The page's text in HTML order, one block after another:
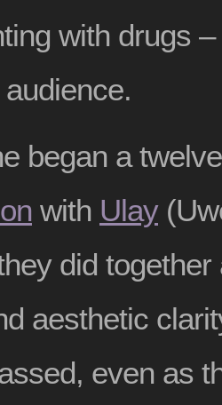
with drugs
began a
with Ulay
did
aesthetic
even as